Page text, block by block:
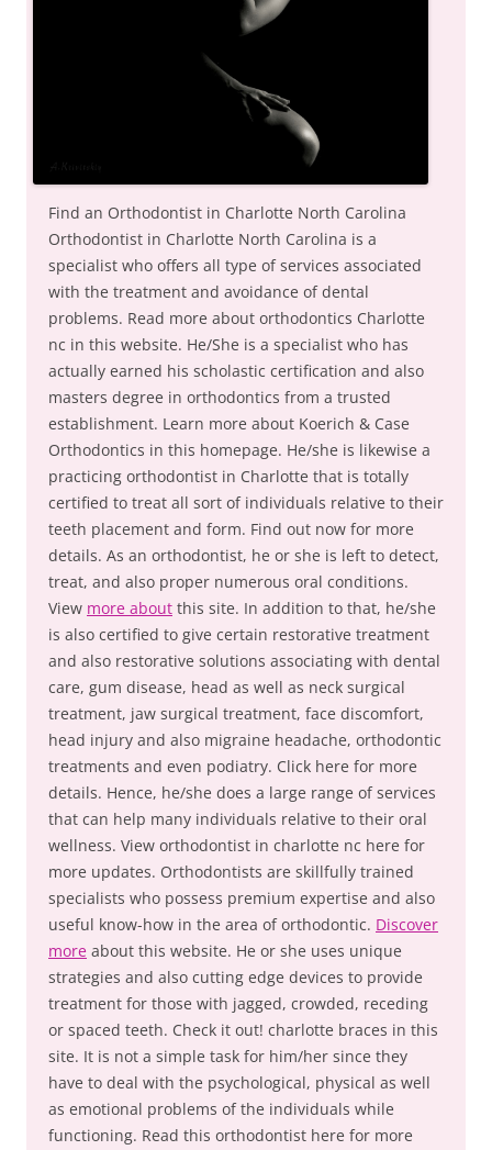
Find an Orthodontist in Charlotte North Carolina
Orthodontist in Charlotte North Carolina is a
specialist who offers all type of services associated
with the treatment and avoidance of dental
problems. Read more about orthodontics Charlotte
nc in this website. He/She is a specialist who has
actually earned his scholastic certification and also
masters degree in orthodontics from a trusted
establishment. Learn more about Koerich & Case
Orthodontics in this homepage. He/she is likewise a
practicing orthodontist in Charlotte that is totally
certified to treat all sort of individuals relative to their
teeth placement and form. Find out now for more
details. As an orthodontist, he or she is left to detect,
treat, and also proper numerous oral conditions.
View more about this site. In addition to that, he/she
is also certified to give certain restorative treatment
and also restorative solutions associating with dental
care, gum disease, head as well as neck surgical
treatment, jaw surgical treatment, face discomfort,
head injury and also migraine headache, orthodontic
treatments and even podiatry. Click here for more
details. Hence, he/she does a large range of services
that can help many individuals relative to their oral
wellness. View orthodontist in charlotte nc here for
more updates. Orthodontists are skillfully trained
specialists who possess premium expertise and also
useful know-how in the area of orthodontic. Discover
more about this website. He or she uses unique
strategies and also cutting edge devices to provide
treatment for those with jagged, crowded, receding
or spaced teeth. Check it out! charlotte braces in this
site. It is not a simple task for him/her since they
have to deal with the psychological, physical as well
as emotional problems of the individuals while
functioning. Read this orthodontist here for more